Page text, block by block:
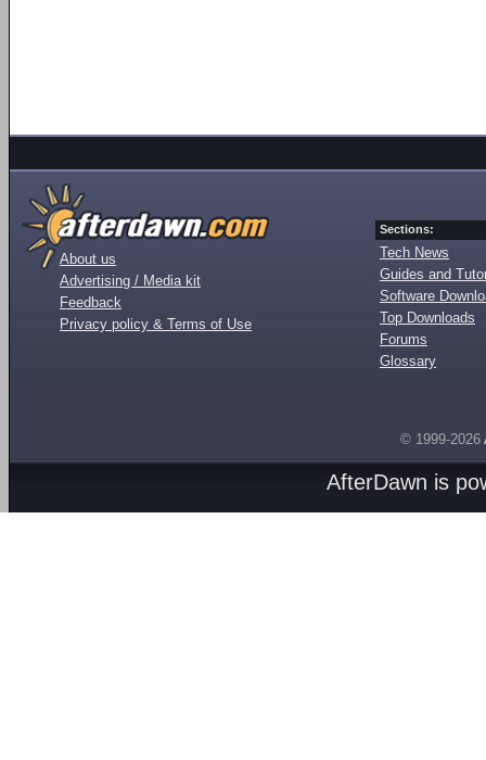
About us
Advertising / Media kit
Feedback
Privacy policy & Terms of Use
Sections:
Tech News
Guides and
Software
Top Downloads
Forums
Glossary
© 1999-2026
AfterDawn is